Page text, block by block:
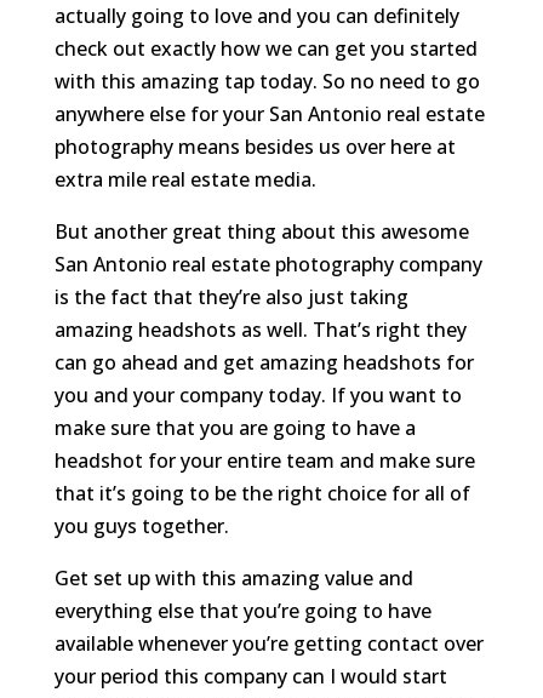
actually going to love and you can definitely
check out exactly how we can get you started
with this amazing tap today. So no need to go
anywhere else for your San Antonio real estate
photography means besides us over here at
extra mile real estate media.
But another great thing about this awesome
San Antonio real estate photography company
is the fact that they’re also just taking
amazing headshots as well. That’s right they
can go ahead and get amazing headshots for
you and your company today. If you want to
make sure that you are going to have a
headshot for your entire team and make sure
that it’s going to be the right choice for all of
you guys together.
Get set up with this amazing value and
everything else that you’re going to have
available whenever you’re getting contact over
your period this company can I would start